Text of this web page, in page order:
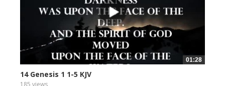
01:28
14 Genesis 1 1-5 KJV
185 views